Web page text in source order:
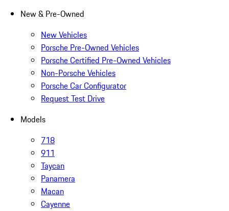
New & Pre-Owned
New Vehicles
Porsche Pre-Owned Vehicles
Porsche Certified Pre-Owned Vehicles
Non-Porsche Vehicles
Porsche Car Configurator
Request Test Drive
Models
718
911
Taycan
Panamera
Macan
Cayenne